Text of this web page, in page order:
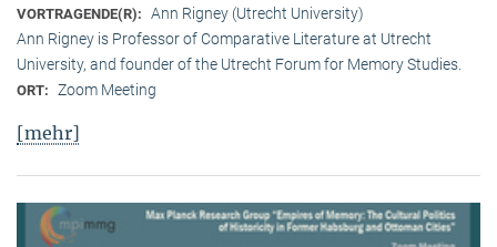
VORTRAGENDE(R): Ann Rigney (Utrecht University)
Ann Rigney is Professor of Comparative Literature at Utrecht
University, and founder of the Utrecht Forum for Memory Studies.
ORT: Zoom Meeting
[mehr]